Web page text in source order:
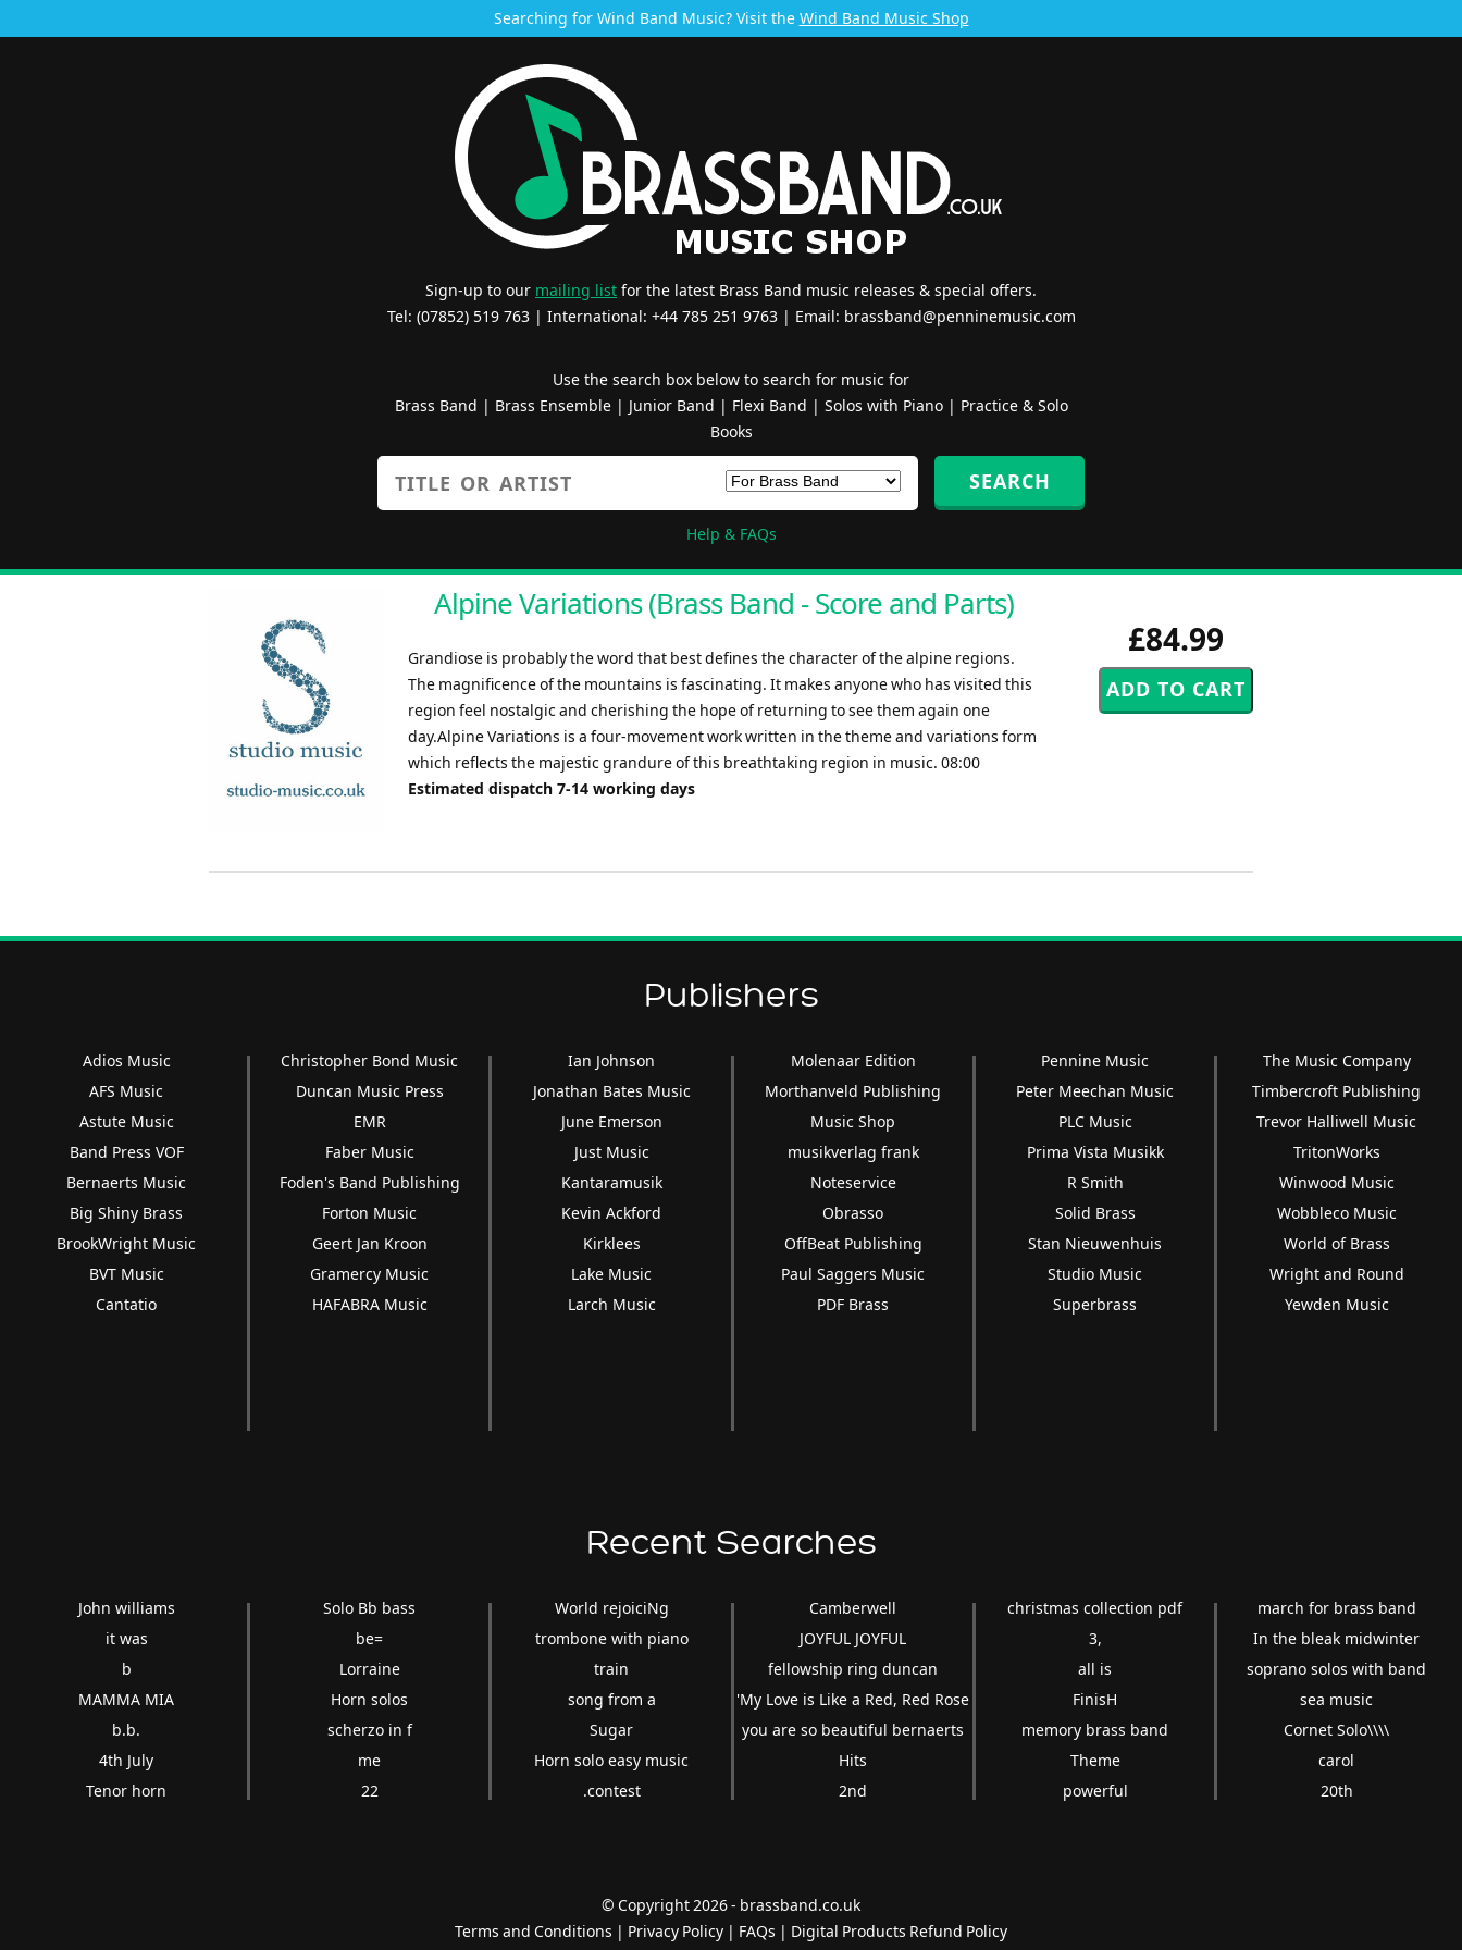
Searching for Wind Band Music? Visit the Wind Band Music Shop
Sign-up to our mailing list for the latest Brass Band music releases & special offers.
Tel: (07852) 519 763 | International: +44 785 251 9763 | Email: brassband@penninemusic.com
Use the search box below to search for music for
Brass Band | Brass Ensemble| Junior Band | Flexi Band | Solos with Piano| Practice & Solo
Books
Help & FAQs
£84.99
Alpine Variations (Brass Band - Score and Parts)
Grandiose is probably the word that best defines the character of the alpine regions.
The magnificence of the mountains is fascinating. It makes anyone who has visited this
region feel nostalgic and cherishing the hope of returning to see them again one
day.Alpine Variations is a four-movement work written in the theme and variations form
which reflects the majestic grandure of this breathtaking region in music. 08:00
Estimated dispatch 7-14 working days
Publishers
Adios Music
AFS Music
Astute Music
Band Press VOF
Bernaerts Music
Big Shiny Brass
BrookWright Music
BVT Music
Cantatio
Christopher Bond Music
Duncan Music Press
EMR
Faber Music
Foden's Band Publishing
Forton Music
Geert Jan Kroon
Gramercy Music
HAFABRA Music
Ian Johnson
Jonathan Bates Music
June Emerson
Just Music
Kantaramusik
Kevin Ackford
Kirklees
Lake Music
Larch Music
Molenaar Edition
Morthanveld Publishing
Music Shop
musikverlag frank
Noteservice
Obrasso
OffBeat Publishing
Paul Saggers Music
PDF Brass
Pennine Music
Peter Meechan Music
PLC Music
Prima Vista Musikk
R Smith
Solid Brass
Stan Nieuwenhuis
Studio Music
Superbrass
The Music Company
Timbercroft Publishing
Trevor Halliwell Music
TritonWorks
Winwood Music
Wobbleco Music
World of Brass
Wright and Round
Yewden Music
Recent Searches
John williams
it was
b
MAMMA MIA
b.b.
4th July
Tenor horn
Solo Bb bass
be=
Lorraine
Horn solos
scherzo in f
me
22
World rejoiciNg
trombone with piano
train
song from a
Sugar
Horn solo easy music
.contest
Camberwell
JOYFUL JOYFUL
fellowship ring duncan
'My Love is Like a Red, Red Rose
you are so beautiful bernaerts
Hits
2nd
christmas collection pdf
3,
all is
FinisH
memory brass band
Theme
powerful
march for brass band
In the bleak midwinter
soprano solos with band
sea music
Cornet Solo\\\\
carol
20th
© Copyright 2026 - brassband.co.uk
Terms and Conditions | Privacy Policy | FAQs | Digital Products Refund Policy